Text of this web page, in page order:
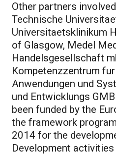
Other partners
Technische
Universitaetsklinikum
of Glasgow, Medel
Handelsgesellschaft
Kompetenzzentrum
Anwendungen und
und Entwicklungs
been funded by the
the framework
2014 for the
Development